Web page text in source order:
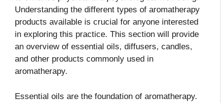
Understanding the different types of aromatherapy
products available is crucial for anyone interested
in exploring this practice. This section will provide
an overview of essential oils, diffusers, candles,
and other products commonly used in
aromatherapy.
Essential oils are the foundation of aromatherapy.